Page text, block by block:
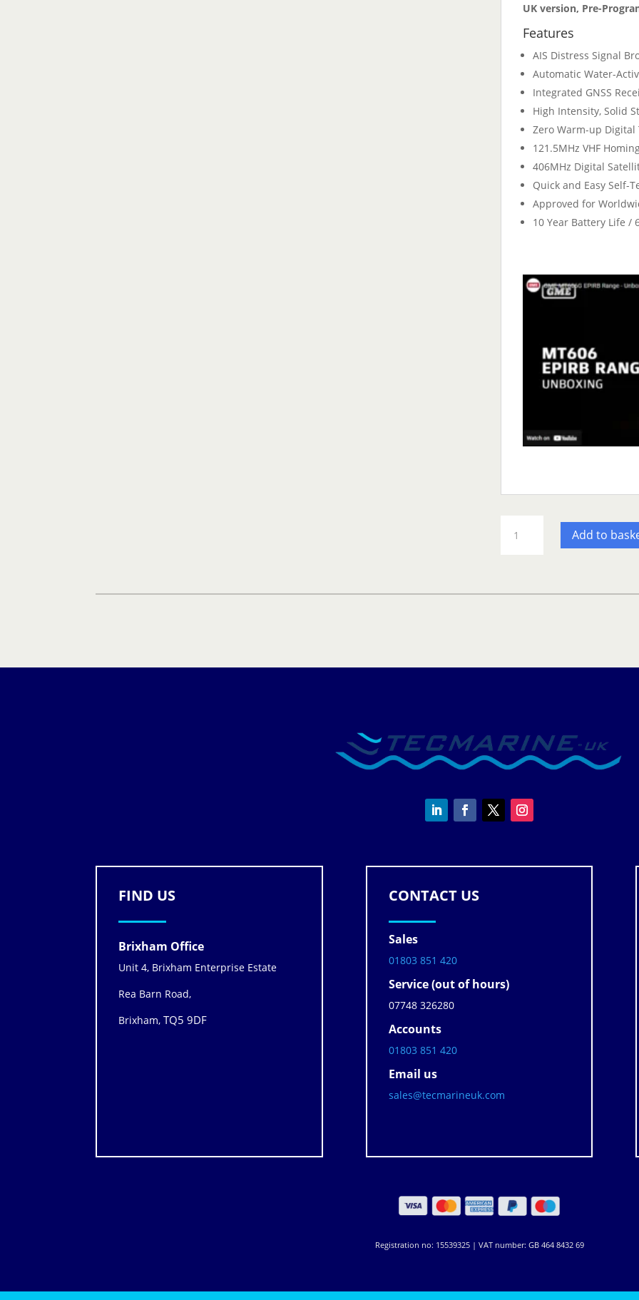
UK version, Pre-
Features
AIS Distress Signal
Automatic Water-
Integrated GNSS
High Intensity, Solid
Zero Warm-up Digital
121.5MHz VHF
406MHz Digital
Quick and Easy Self-
Approved for
10 Year Battery Life /
MT606G
Add to
FIND US
Brixham Office
Unit 4, Brixham Enterprise Estate
Rea Barn Road,
Brixham,TQ5 9DF
CONTACT US
Sales
01803 851 420
Service (out of hours)
07748 326280
Accounts
01803 851 420
Email us
sales@tecmarineuk.com
Registration no: 15539325 | VAT number: GB 464 8432 69